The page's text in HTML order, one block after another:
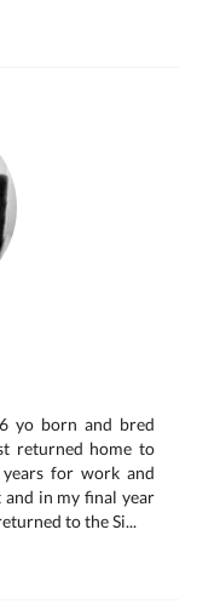
yo born and bred
returned home to
for work and
in my final year
to the Si...